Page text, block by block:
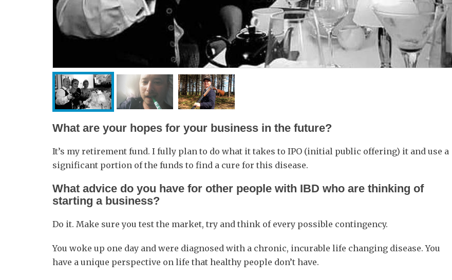
What are your hopes for your business in the future?
It’s my retirement fund. I fully plan to do what it takes to IPO (initial public offering) it and use a
significant portion of the funds to find a cure for this disease.
What advice do you have for other people with IBD who are thinking of
starting a business?
Do it. Make sure you test the market, try and think of every possible contingency.
You woke up one day and were diagnosed with a chronic, incurable life changing disease. You
have a unique perspective on life that healthy people don’t have.